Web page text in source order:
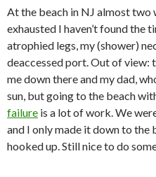
At the beach in NJ almost two
exhausted I haven’t found the
atrophied legs, my (shower)
deaccessed port. Out of view:
me down there and my dad,
sun, but going to the beach
failure is a lot of work. We
and I only made it down to the
hooked up. Still nice to do